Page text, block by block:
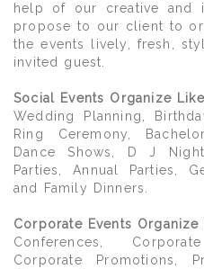
help of our creative and
propose to our client to
the events lively, fresh,
invited guest.
Social Events Organize
Wedding Planning,
Ring Ceremony,
Dance Shows, D J
Parties, Annual Parties,
and Family Dinners.
Corporate Events Organize
Conferences,
Corporate Promotions,